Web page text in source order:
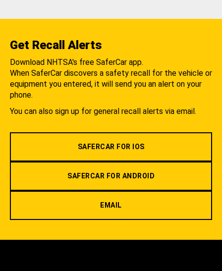
Get Recall Alerts
Download NHTSA's free SaferCar app.
When SaferCar discovers a safety recall for the vehicle or
equipment you entered, it will send you an alert on your
phone.
You can also sign up for general recall alerts via email.
SAFERCAR FOR IOS
SAFERCAR FOR ANDROID
EMAIL